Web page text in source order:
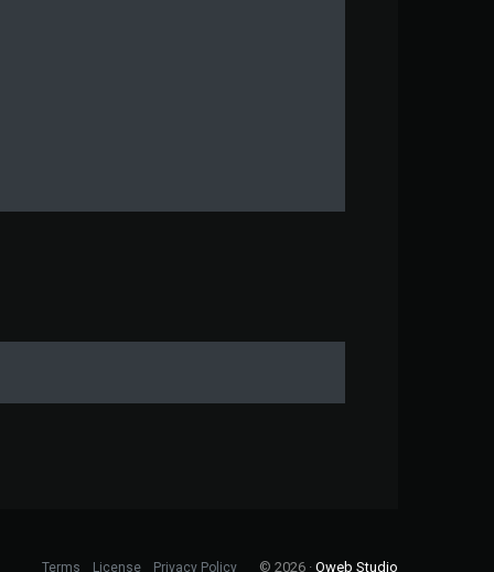
Terms License Privacy Policy © 2026 · Oweb Studio